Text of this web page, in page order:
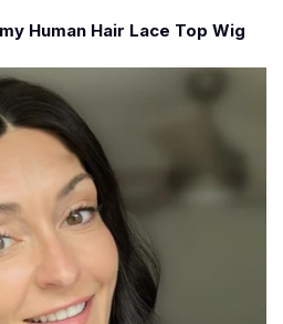
Human Hair Lace Top Wig